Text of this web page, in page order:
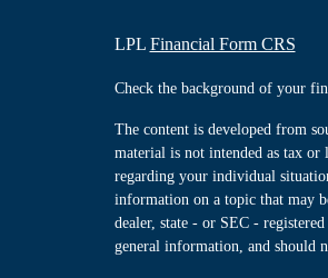
LPL Financial Form CRS
Check the background of your
The content is developed from
material is not intended as tax
regarding your individual
information on a topic that may
dealer, state - or SEC -
general information, and should